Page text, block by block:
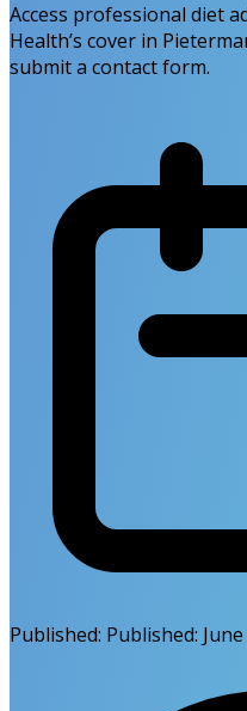
Access professional diet
Health’s cover in
submit a contact form.
Published: Published: